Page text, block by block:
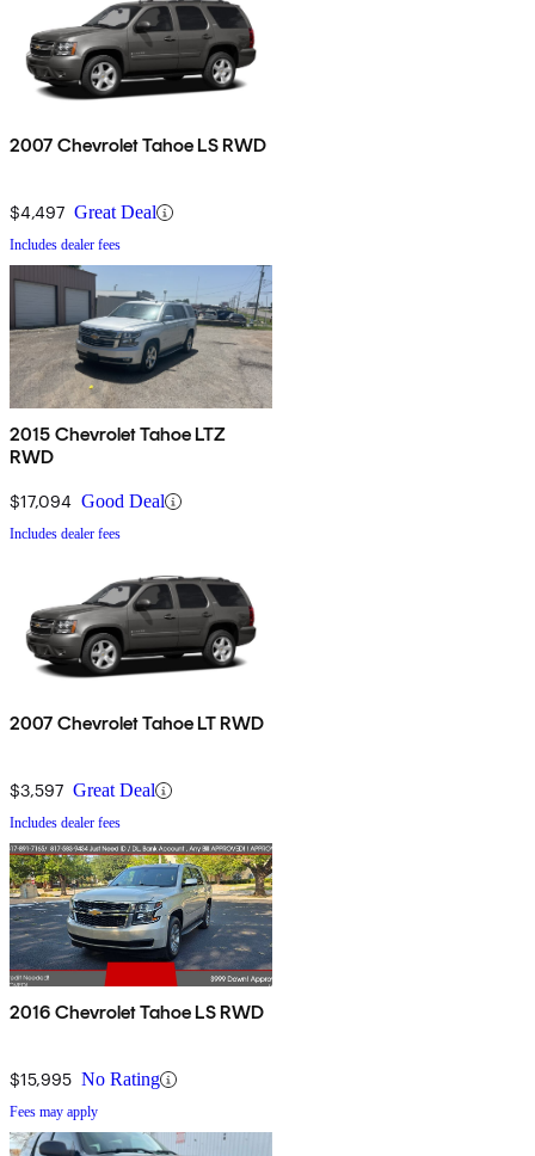
2007 Chevrolet Tahoe LS RWD
$4,497 Great Deal
Includes dealer fees
2015 Chevrolet Tahoe LTZ
RWD
$17,094 Good Deal
Includes dealer fees
2007 Chevrolet Tahoe LT RWD
$3,597 Great Deal
Includes dealer fees
2016 Chevrolet Tahoe LS RWD
$15,995 No Rating
Fees may apply